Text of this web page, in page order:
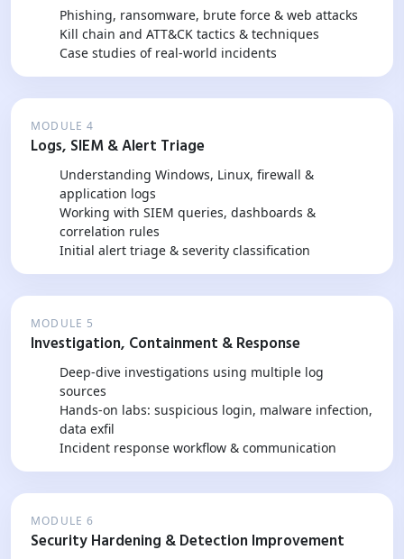
Phishing, ransomware, brute force & web attacks
Kill chain and ATT&CK tactics & techniques
Case studies of real-world incidents
MODULE 4
Logs, SIEM & Alert Triage
Understanding Windows, Linux, firewall &
application logs
Working with SIEM queries, dashboards &
correlation rules
Initial alert triage & severity classification
MODULE 5
Investigation, Containment & Response
Deep-dive investigations using multiple log
sources
Hands-on labs: suspicious login, malware infection,
data exfil
Incident response workflow & communication
MODULE 6
Security Hardening & Detection Improvement